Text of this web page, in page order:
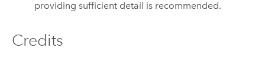
providing sufficient detail is recommended.
Credits